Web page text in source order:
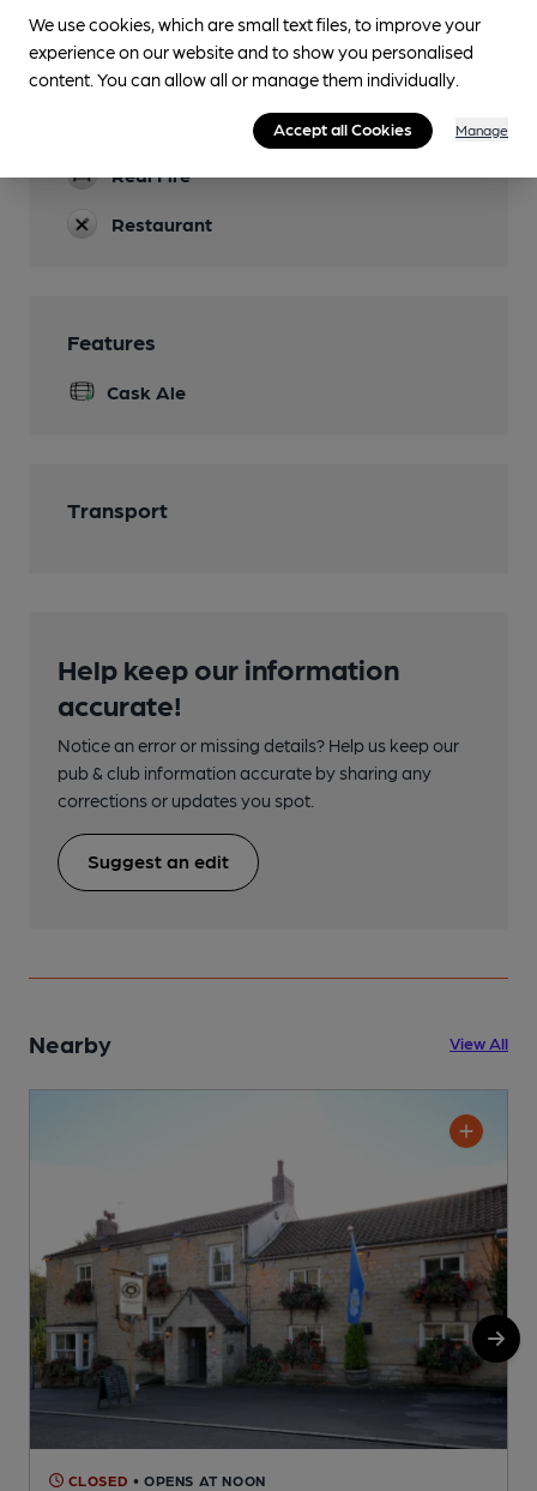
Accommodation
Function Room
Real Fire
Restaurant
Features
Cask Ale
Transport
Help keep our information
accurate!
Notice an error or missing details? Help us keep our
pub & club information accurate by sharing any
corrections or updates you spot.
Suggest an edit
Nearby View All
CLOSED • OPENS AT NOON
We use cookies, which are small text files, to improve your
experience on our website and to show you personalised
content. You can allow all or manage them individually.
Accept all Cookies Manage